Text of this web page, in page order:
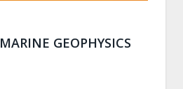
MARINE GEOPHYSICS